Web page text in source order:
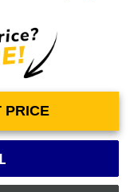
PRICE